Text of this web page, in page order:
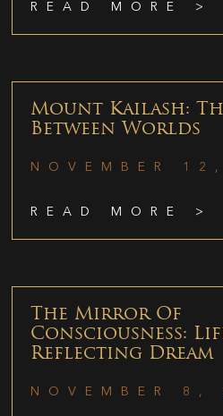
READ MORE >
Mount Kailash:
Between Worlds
NOVEMBER
READ MORE >
The Mirror Of
Consciousness:
Reflecting Dream
NOVEMBER 8,